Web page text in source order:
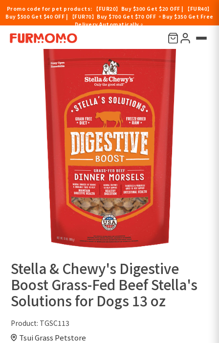
Promo code for pet products: 【FUR20】Buy $300 Get $20 OFF | 【FUR40】
Buy $500 Get $40 OFF | 【FUR70】Buy $700 Get $70 OFF 。Buy $350 Get Free
Delivery Automatically。
Stella & Chewy's Digestive
Boost Grass-Fed Beef Stella's
Solutions for Dogs 13 oz
Product: TGSC113
Tsui Grass Petstore